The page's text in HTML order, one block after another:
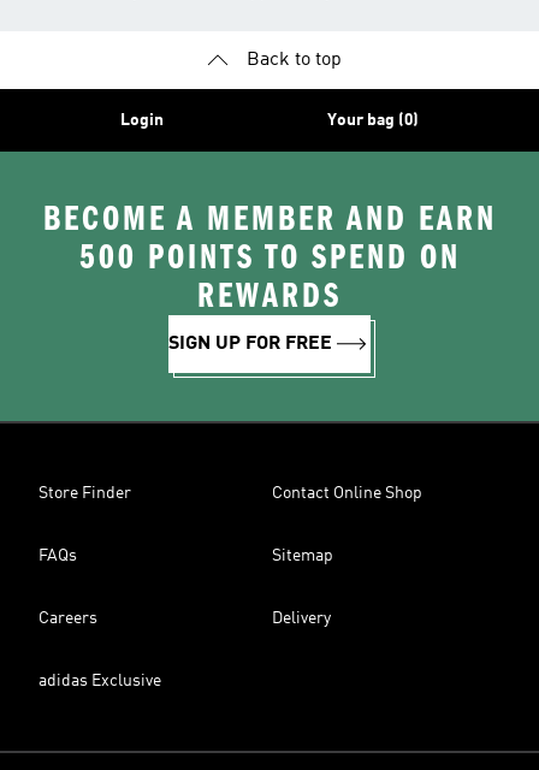
Back to top
Login Your bag (0)
BECOME A MEMBER AND EARN
500 POINTS TO SPEND ON
REWARDS
SIGN UP FOR FREE
Store Finder Contact Online Shop
FAQs Sitemap
Careers Delivery
adidas Exclusive